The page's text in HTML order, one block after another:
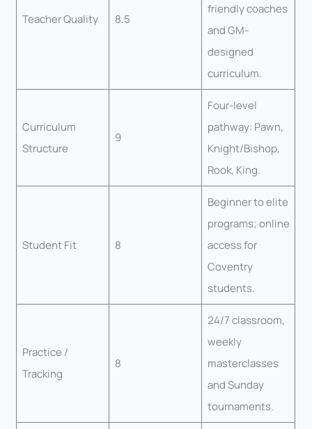
Teacher Quality 8.5
friendly coaches
and GM-
designed
curriculum.
Curriculum
Structure
9
Four-level
pathway: Pawn,
Knight/Bishop,
Rook, King.
Student Fit 8
Beginner to elite
programs; online
access for
Coventry
students.
Practice /
Tracking
8
24/7 classroom,
weekly
masterclasses
and Sunday
tournaments.